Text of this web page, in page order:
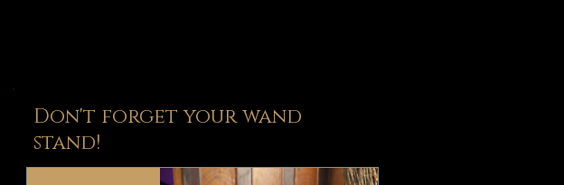
Don't forget your wand
stand!